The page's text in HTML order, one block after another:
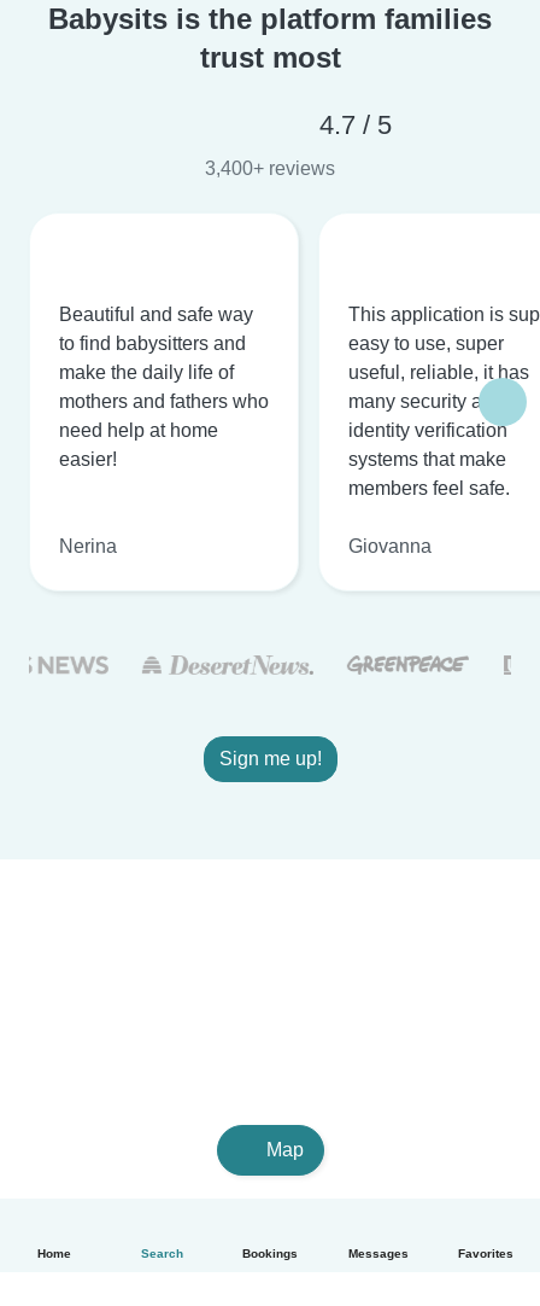
Home Search Bookings Messages Favorites
Babysits is the platform families
trust most
4.7 / 5
3,400+ reviews
Beautiful and safe way
to find babysitters and
make the daily life of
mothers and fathers who
need help at home
easier!
Nerina
This application is
easy to use, super
useful, reliable, it has
many security and
identity verification
systems that make
members feel safe.
Giovanna
Sign me up!
Map